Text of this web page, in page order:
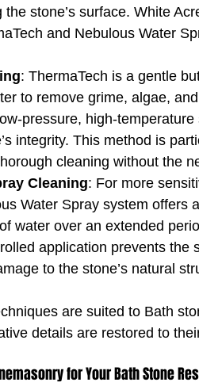
stone’s surface. White
and Nebulous Water
: ThermaTech is a gentle
to remove grime, algae,
pressure, high-
integrity. This method is
cleaning without the
Cleaning: For more
Water Spray system offers
water over an extended
application prevents the
to the stone’s natural
are suited to Bath
details are restored to
for Your Bath Stone